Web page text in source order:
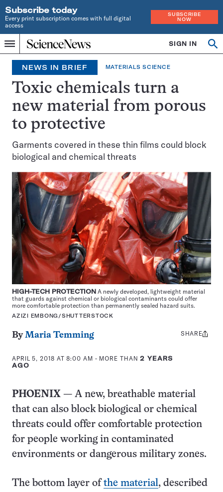
Subscribe today
Every print subscription comes with full digital
access
SUBSCRIBE
NOW
Menu
Home
INDEPENDENT
JOURNALISM
SINCE
1921
SIGN IN
NEWS IN BRIEF MATERIALS SCIENCE
Toxic chemicals turn a
new material from porous
to protective
Garments covered in these thin films could block
biological and chemical threats
HIGH-TECH PROTECTION A newly developed, lightweight material
that guards against chemical or biological contaminants could offer
more comfortable protection than permanently sealed hazard suits.
AZIZI EMBONG/SHUTTERSTOCK
ByMaria Temming
APRIL 5, 2018 AT 8:00 AM - MORE THAN2 YEARS
AGO
Share
SHARE
PHOENIX — A new, breathable material
that can also block biological or chemical
threats could offer comfortable protection
for people working in contaminated
environments or dangerous military zones.
The bottom layer ofthe material, described